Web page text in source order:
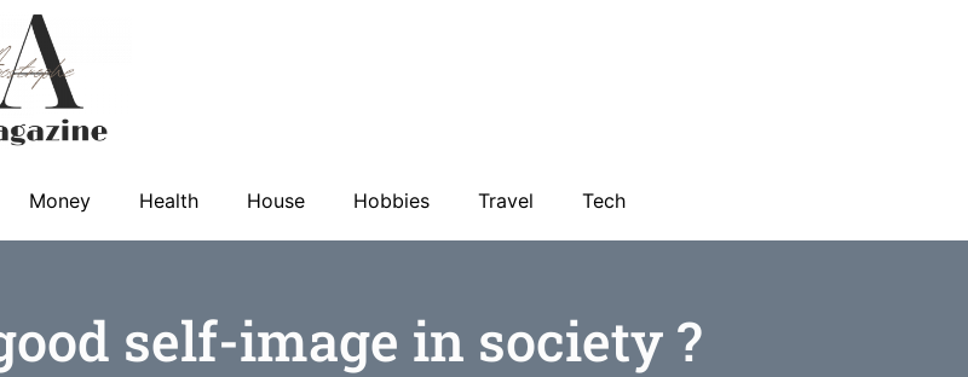
Money Health House Hobbies Travel Tech
self-image in society ?